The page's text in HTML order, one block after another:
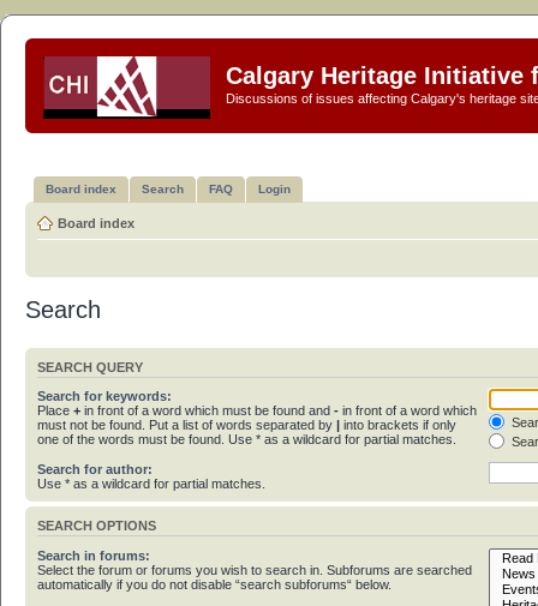
Calgary Heritage Initiative
Discussions of issues affecting Calgary's heritage
Board index Search FAQ Login
Board index
Search
SEARCH QUERY
Search for keywords:
Place + in front of a word which must be found and - in front of a word which
must not be found. Put a list of words separated by | into brackets if only
one of the words must be found. Use * as a wildcard for partial matches.
Search for author:
Use * as a wildcard for partial matches.
SEARCH OPTIONS
Search in forums:
Select the forum or forums you wish to search in. Subforums are searched
automatically if you do not disable “search subforums“ below.